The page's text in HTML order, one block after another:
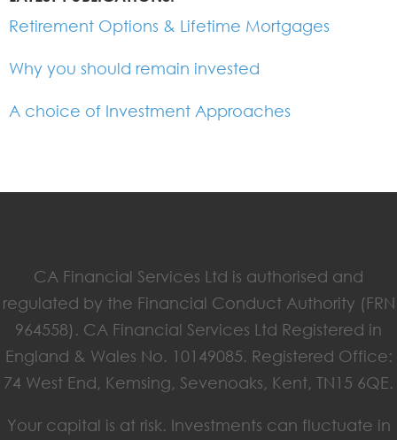
Retirement Options & Lifetime Mortgages
Why you should remain invested
A choice of Investment Approaches
CA Financial Services Ltd is authorised and
regulated by the Financial Conduct Authority (FRN
964558). CA Financial Services Ltd Registered in
England & Wales No. 10149085. Registered Office:
74 West End, Kemsing, Sevenoaks, Kent, TN15 6QE.
Your capital is at risk. Investments can fluctuate in